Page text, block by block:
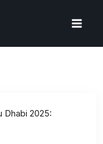
Dhabi 2025: